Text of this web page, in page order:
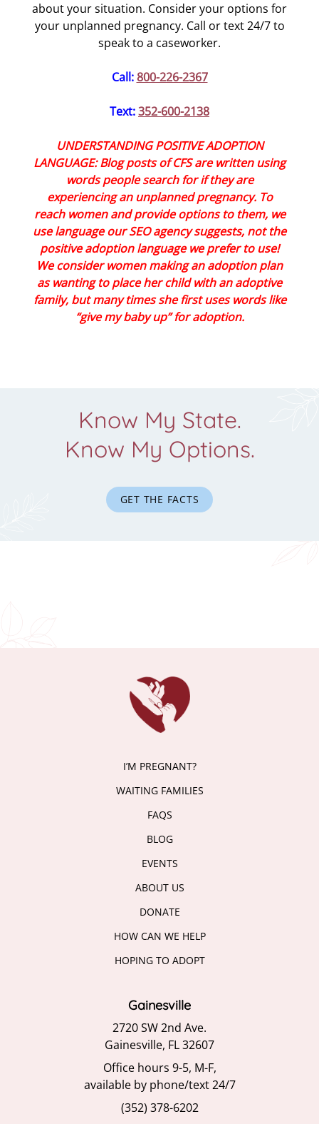
about your situation. Consider your options for
your unplanned pregnancy. Call or text 24/7 to
speak to a caseworker.
Call:800-226-2367
Text:352-600-2138
UNDERSTANDING POSITIVE ADOPTION
LANGUAGE: Blog posts of CFS are written using
words people search for if they are
experiencing an unplanned pregnancy. To
reach women and provide options to them, we
use language our SEO agency suggests, not the
positive adoption language we prefer to use!
We consider women making an adoption plan
as wanting to place her child with an adoptive
family, but many times she first uses words like
“give my baby up” for adoption.
Know My State.
Know My Options.
GET THE FACTS
I’M PREGNANT?
WAITING FAMILIES
FAQS
BLOG
EVENTS
ABOUT US
DONATE
HOW CAN WE HELP
HOPING TO ADOPT
Gainesville
2720 SW 2nd Ave.
Gainesville, FL 32607
Office hours 9-5, M-F,
available by phone/text 24/7
(352) 378-6202